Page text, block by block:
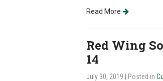
Read More
Red Wing
14
July 30, 2019 | Posted in